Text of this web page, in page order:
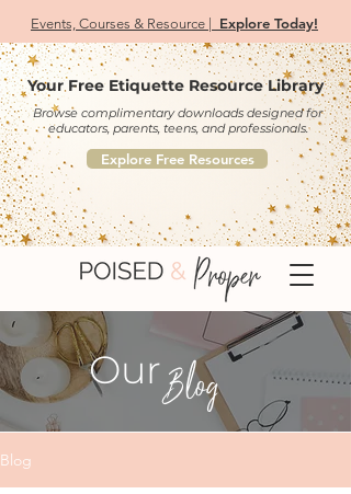
Events, Courses & Resource | Explore Today!
Your Free Etiquette Resource Library
Browse complimentary downloads designed for
educators, parents, teens, and professionals.
Explore Free Resources
Our Blog
Blog